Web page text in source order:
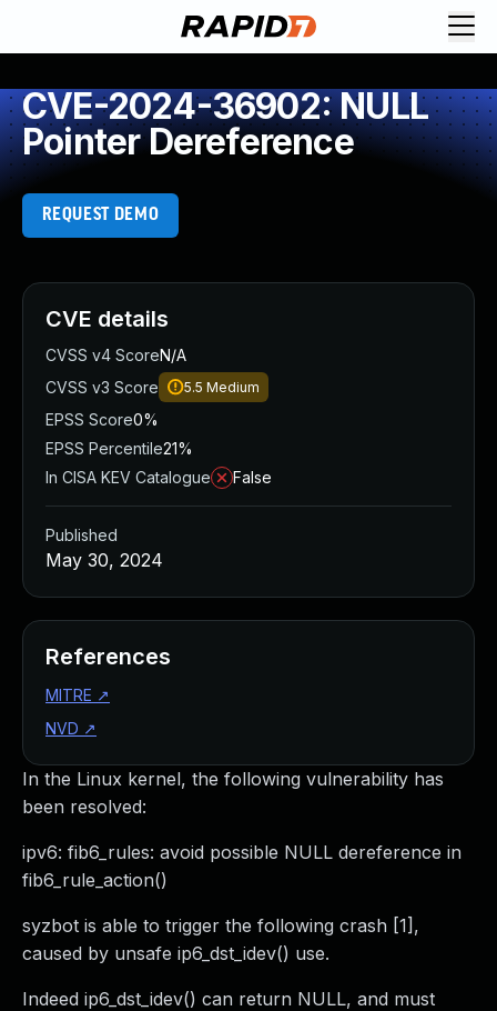
CVE-2024-36902: NULL
Pointer Dereference
REQUEST DEMO
In the Linux kernel, the following vulnerability has
been resolved:
ipv6: fib6_rules: avoid possible NULL dereference in
fib6_rule_action()
syzbot is able to trigger the following crash [1],
caused by unsafe ip6_dst_idev() use.
Indeed ip6_dst_idev() can return NULL, and must
CVE details
CVSS v4 ScoreN/A
CVSS v3 Score
5.5 Medium
EPSS Score0%
EPSS Percentile21%
In CISA KEV Catalogue
False
Published
May 30, 2024
References
MITRE ↗
NVD ↗